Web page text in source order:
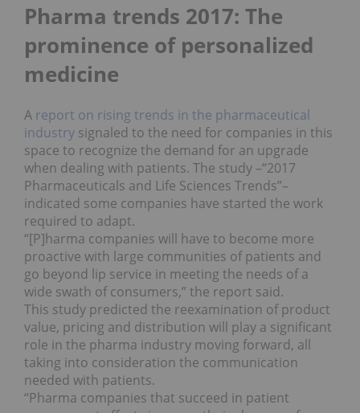
Pharma trends 2017: The
prominence of personalized
medicine
A report on rising trends in the pharmaceutical
industry signaled to the need for companies in this
space to recognize the demand for an upgrade
when dealing with patients. The study –“2017
Pharmaceuticals and Life Sciences Trends”–
indicated some companies have started the work
required to adapt.
“[P]harma companies will have to become more
proactive with large communities of patients and
go beyond lip service in meeting the needs of a
wide swath of consumers,” the report said.
This study predicted the reexamination of product
value, pricing and distribution will play a significant
role in the pharma industry moving forward, all
taking into consideration the communication
needed with patients.
“Pharma companies that succeed in patient